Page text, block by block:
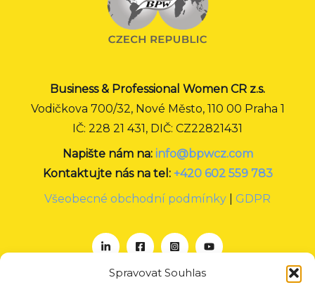
Spravovat Souhlas
Business & Professional Women CR z.s.
Vodičkova 700/32, Nové Město, 110 00 Praha 1
IČ: 228 21 431, DIČ: CZ22821431
Napište nám na: info@bpwcz.com
Kontaktujte nás na tel: +420 602 559 783
Všeobecné obchodní podmínky
GDPR